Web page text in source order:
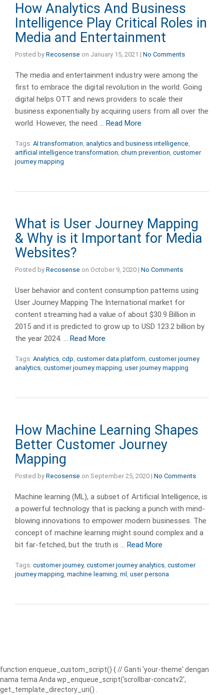
How Analytics And Business
Intelligence Play Critical Roles in
Media and Entertainment
Posted by Recosense on January 15, 2021 | No Comments
The media and entertainment industry were among the
first to embrace the digital revolution in the world. Going
digital helps OTT and news providers to scale their
business exponentially by acquiring users from all over the
world. However, the need … Read More
Tags: AI transformation, analytics and business intelligence,
artificial intelligence transformation, churn prevention, customer
journey mapping
What is User Journey Mapping
& Why is it Important for Media
Websites?
Posted by Recosense on October 9, 2020 | No Comments
User behavior and content consumption patterns using
User Journey Mapping The International market for
content streaming had a value of about $30.9 Billion in
2015 and it is predicted to grow up to USD 123.2 billion by
the year 2024. … Read More
Tags: Analytics, cdp, customer data platform, customer journey
analytics, customer journey mapping, user journey mapping
How Machine Learning Shapes
Better Customer Journey
Mapping
Posted by Recosense on September 25, 2020 | No Comments
Machine learning (ML), a subset of Artificial Intelligence, is
a powerful technology that is packing a punch with mind-
blowing innovations to empower modern businesses. The
concept of machine learning might sound complex and a
bit far-fetched, but the truth is … Read More
Tags: customer journey, customer journey analytics, customer
journey mapping, machine learning, ml , user persona
function enqueue_custom_script() { // Ganti 'your-theme' dengan
nama tema Anda wp_enqueue_script('scrollbar-concatv2',
get_template_directory_uri() .